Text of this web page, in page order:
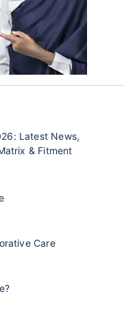
Latest News,
& Fitment
Care